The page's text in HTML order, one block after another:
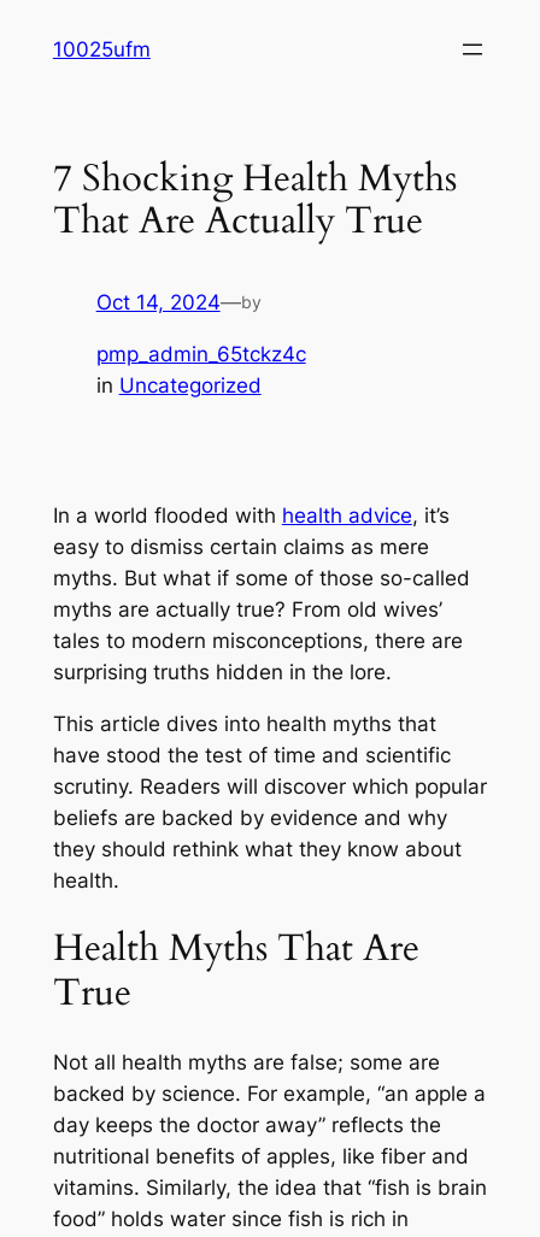
10025ufm
7 Shocking Health Myths
That Are Actually True
Oct 14, 2024—by
pmp_admin_65tckz4c
in Uncategorized
In a world flooded with health advice, it’s
easy to dismiss certain claims as mere
myths. But what if some of those so-called
myths are actually true? From old wives’
tales to modern misconceptions, there are
surprising truths hidden in the lore.
This article dives into health myths that
have stood the test of time and scientific
scrutiny. Readers will discover which popular
beliefs are backed by evidence and why
they should rethink what they know about
health.
Health Myths That Are
True
Not all health myths are false; some are
backed by science. For example, “an apple a
day keeps the doctor away” reflects the
nutritional benefits of apples, like fiber and
vitamins. Similarly, the idea that “fish is brain
food” holds water since fish is rich in